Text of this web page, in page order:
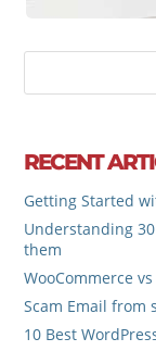
RECENT
Getting Started
Understanding
them
WooCommerce
Scam Email from
10 Best